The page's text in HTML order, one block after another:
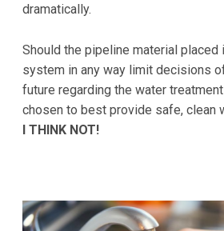
dramatically.
Should the pipeline material placed
system in any way limit decisions
future regarding the water
chosen to best provide safe, clean
I THINK NOT!